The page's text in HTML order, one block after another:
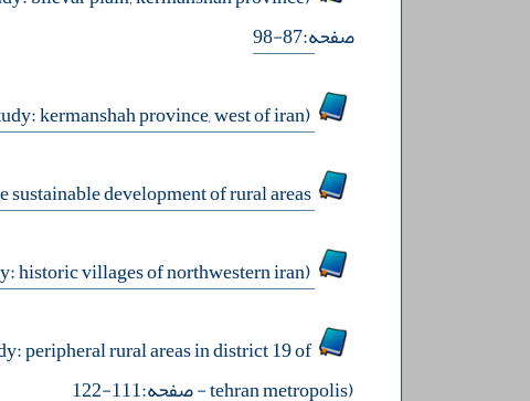
صفحه:87-98
roleplaying the chabahar international airport in the sustainable development of rural areas
peripheral rural areas in district 19 of
tehran metropolis)- صفحه:111-122